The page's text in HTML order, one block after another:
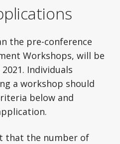
the pre-conference
Workshops, will be
Individuals
a workshop should
below and
that the number of